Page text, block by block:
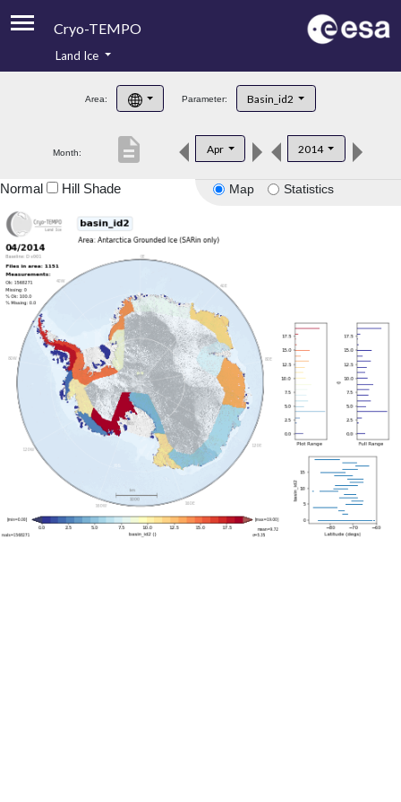
Cryo-TEMPO
Product Handbook
Product Downloads
Land Ice
Area: Parameter: Basin_id2
Month: Apr 2014
description
Map Statistics
Normal Hill Shade